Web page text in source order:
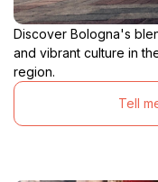
Discover Bologna's
and vibrant culture in
region.
Tell